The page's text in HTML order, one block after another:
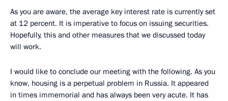
As you are aware, the average key interest rate is currently set
at 12 percent. It is imperative to focus on issuing securities.
Hopefully, this and other measures that we discussed today
will work.
I would like to conclude our meeting with the following. As you
know, housing is a perpetual problem in Russia. It appeared
in times immemorial and has always been very acute. It has